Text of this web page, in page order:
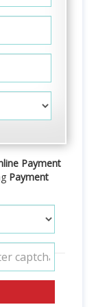
Payment
Payment